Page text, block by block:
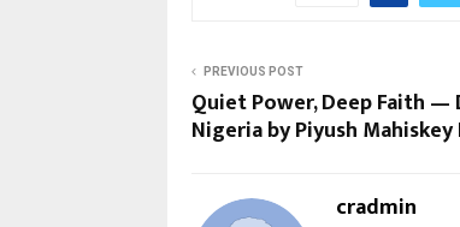
PREVIOUS POST
Quiet Power, Deep Faith —
Nigeria by Piyush
cradmin